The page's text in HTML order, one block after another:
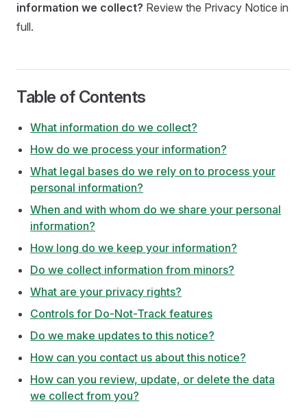
information we collect? Review the Privacy Notice in
full.
Table of Contents
What information do we collect?
How do we process your information?
What legal bases do we rely on to process your
personal information?
When and with whom do we share your personal
information?
How long do we keep your information?
Do we collect information from minors?
What are your privacy rights?
Controls for Do-Not-Track features
Do we make updates to this notice?
How can you contact us about this notice?
How can you review, update, or delete the data
we collect from you?